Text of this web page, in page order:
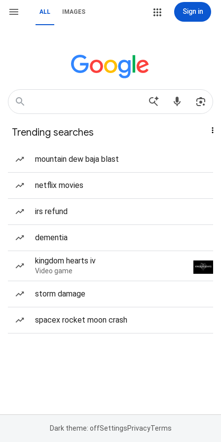
ALL IMAGES Sign in
Trending searches
mountain dew baja blast
netflix movies
irs refund
dementia
kingdom hearts iv
Video game
storm damage
spacex rocket moon crash
Dark theme: offSettingsPrivacyTerms